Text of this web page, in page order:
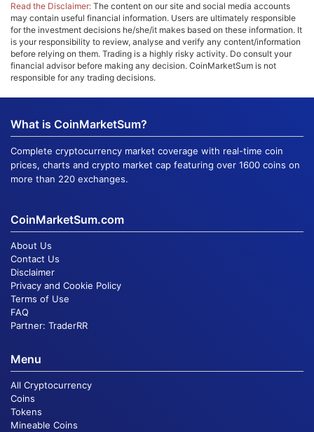
Read the Disclaimer: The content on our site and social media accounts
may contain useful financial information. Users are ultimately responsible
for the investment decisions he/she/it makes based on these information. It
is your responsibility to review, analyse and verify any content/information
before relying on them. Trading is a highly risky activity. Do consult your
financial advisor before making any decision. CoinMarketSum is not
responsible for any trading decisions.
What is CoinMarketSum?
Complete cryptocurrency market coverage with real-time coin
prices, charts and crypto market cap featuring over 1600 coins on
more than 220 exchanges.
CoinMarketSum.com
About Us
Contact Us
Disclaimer
Privacy and Cookie Policy
Terms of Use
FAQ
Partner: TraderRR
Menu
All Cryptocurrency
Coins
Tokens
Mineable Coins